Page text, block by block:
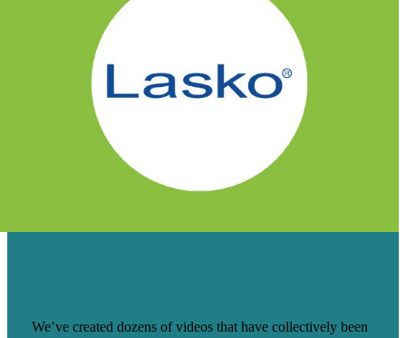
We’ve created dozens of videos that have collectively been